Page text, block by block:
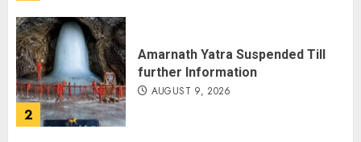
2
Amarnath Yatra Suspended Till
further Information
AUGUST 9, 2026